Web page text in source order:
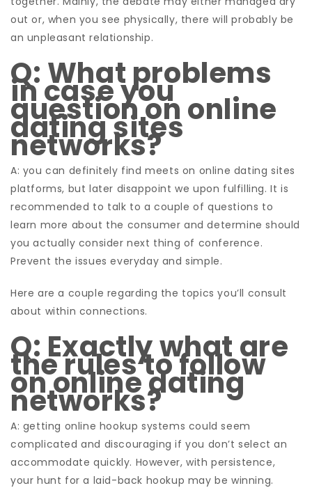
out or, when you see physically, there will probably be
an unpleasant relationship.
Q: What problems
in case you
question on online
dating sites
networks?
A: you can definitely find meets on online dating sites
platforms, but later disappoint we upon fulfilling. It is
recommended to talk to a couple of questions to
learn more about the consumer and determine should
you actually consider next thing of conference.
Prevent the issues everyday and simple.
Here are a couple regarding the topics you’ll consult
about within connections.
Q: Exactly what are
the rules to follow
on online dating
networks?
A: getting online hookup systems could seem
complicated and discouraging if you don’t select an
accommodate quickly. However, with persistence,
your hunt for a laid-back hookup may be winning.